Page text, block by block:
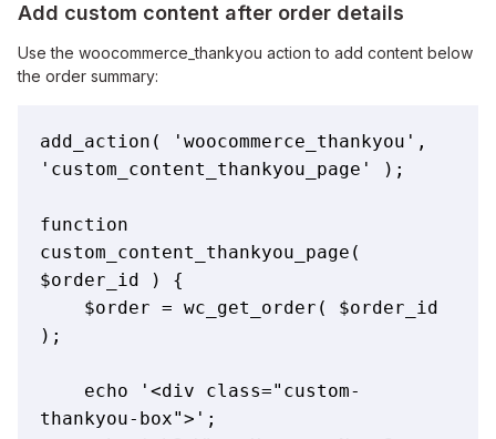
Add custom content after order details
Use the woocommerce_thankyou action to add content below
the order summary:
add_action( 'woocommerce_thankyou',
'custom_content_thankyou_page' );
function
custom_content_thankyou_page(
$order_id ) {
);
thankyou-box">';